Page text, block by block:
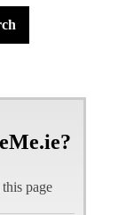
page